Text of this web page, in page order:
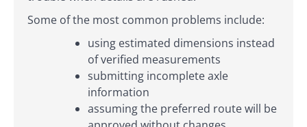
Some of the most common problems include:
using estimated dimensions instead
of verified measurements
submitting incomplete axle
information
assuming the preferred route will be